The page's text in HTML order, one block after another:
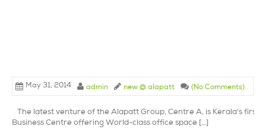
May 31, 2014 admin new @ alapatt (No Comments)
The latest venture of the Alapatt Group, Centre A, is Kerala’s first
Business Centre offering World-class office space […]